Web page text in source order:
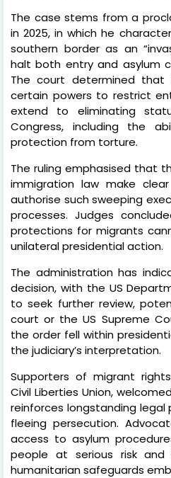
The case stems from a
in 2025, in which he
southern border as an
halt both entry and asylum
The court determined that
certain powers to restrict
extend to eliminating
Congress, including the
protection from torture.
The ruling emphasised that
immigration law make
authorise such sweeping
processes. Judges
protections for migrants
unilateral presidential action.
The administration has
decision, with the US
to seek further review,
court or the US Supreme
the order fell within
the judiciary’s interpretation.
Supporters of migrant
Civil Liberties Union,
reinforces longstanding legal
fleeing persecution.
access to asylum
people at serious risk and
humanitarian safeguards